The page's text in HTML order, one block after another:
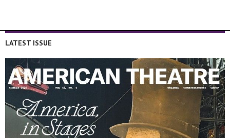
LATEST ISSUE